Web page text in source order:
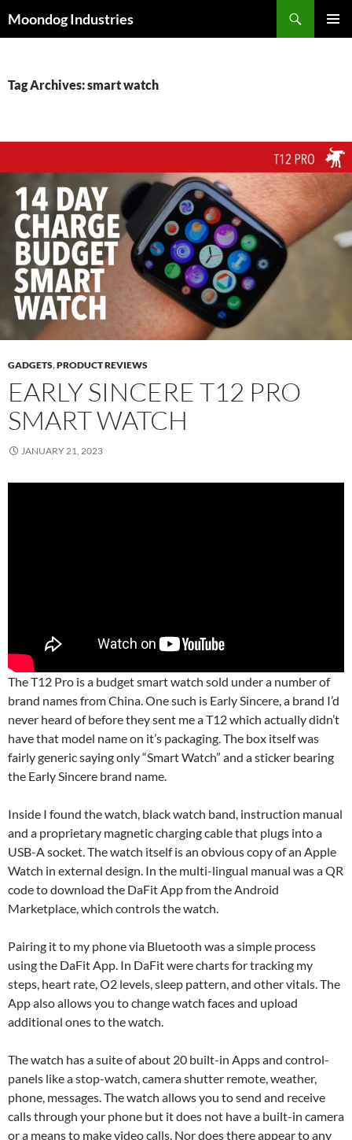
toMoondog Industries
Tag Archives: smart watch
GADGETS,PRODUCT REVIEWS
EARLY SINCERE T12 PRO
SMART WATCH
JANUARY 21, 2023
The T12 Pro is a budget smart watch sold under a number of
brand names from China. One such is Early Sincere, a brand I’d
never heard of before they sent me a T12 which actually didn’t
have that model name on it’s packaging. The box itself was
fairly generic saying only “Smart Watch” and a sticker bearing
the Early Sincere brand name.
Inside I found the watch, black watch band, instruction manual
and a proprietary magnetic charging cable that plugs into a
USB-A socket. The watch itself is an obvious copy of an Apple
Watch in external design. In the multi-lingual manual was a QR
code to download the DaFit App from the Android
Marketplace, which controls the watch.
Pairing it to my phone via Bluetooth was a simple process
using the DaFit App. In DaFit were charts for tracking my
steps, heart rate, O2 levels, sleep pattern, and other vitals. The
App also allows you to change watch faces and upload
additional ones to the watch.
The watch has a suite of about 20 built-in Apps and control-
panels like a stop-watch, camera shutter remote, weather,
phone, messages. The watch allows you to send and receive
calls through your phone but it does not have a built-in camera
or a means to make video calls. Nor does there appear to any